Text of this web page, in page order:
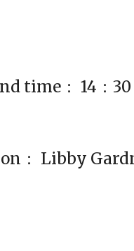
time： 14：
： Libby